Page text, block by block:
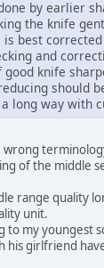
by earlier
the knife
best
and
knife
should
long way with
of the middle
range quality
unit.
to my youngest
his girlfriend